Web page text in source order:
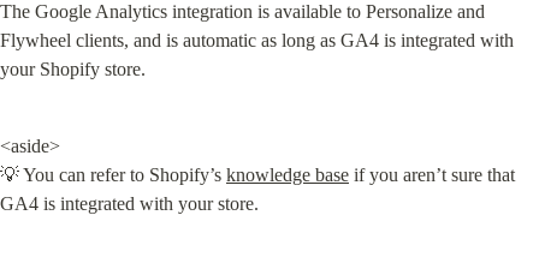
The Google Analytics integration is available to Personalize and
Flywheel clients, and is automatic as long as GA4 is integrated with
your Shopify store.
<aside>
💡 You can refer to Shopify’s knowledge base if you aren’t sure that
GA4 is integrated with your store.